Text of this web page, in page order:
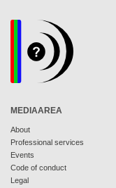
MEDIAAREA
About
Professional services
Events
Code of conduct
Legal